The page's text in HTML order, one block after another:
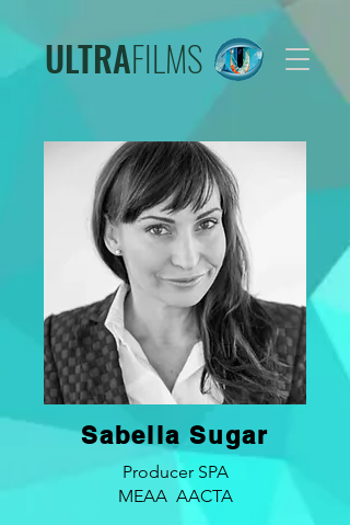
ULTRAFILMS
Sabella Sugar
Producer SPA
MEAA AACTA